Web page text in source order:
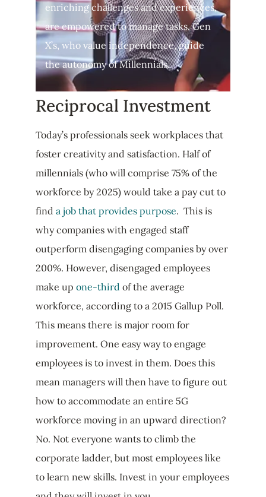
enriching challenges and experiences,
are empowered to manage tasks. Gen
X’s, who value independence, guide
the autonomy of Millennials.
Reciprocal Investment
Today’s professionals seek workplaces that
foster creativity and satisfaction. Half of
millennials (who will comprise 75% of the
workforce by 2025) would take a pay cut to
find a job that provides purpose. This is
why companies with engaged staff
outperform disengaging companies by over
200%. However, disengaged employees
make up one-third of the average
workforce, according to a 2015 Gallup Poll.
This means there is major room for
improvement. One easy way to engage
employees is to invest in them. Does this
mean managers will then have to figure out
how to accommodate an entire 5G
workforce moving in an upward direction?
No. Not everyone wants to climb the
corporate ladder, but most employees like
to learn new skills. Invest in your employees